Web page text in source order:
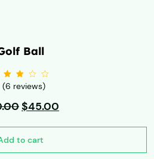
Ball
Rated
of 5
(6 reviews)
$45.00
to cart